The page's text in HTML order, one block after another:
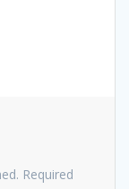
Required